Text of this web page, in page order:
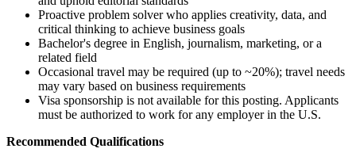
Proactive problem solver who applies creativity, data, and
critical thinking to achieve business goals
Bachelor's degree in English, journalism, marketing, or a
related field
Occasional travel may be required (up to ~20%); travel needs
may vary based on business requirements
Visa sponsorship is not available for this posting. Applicants
must be authorized to work for any employer in the U.S.
Recommended Qualifications